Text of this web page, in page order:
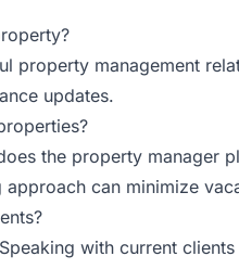
property management
updates.
the property manager
can minimize
with current